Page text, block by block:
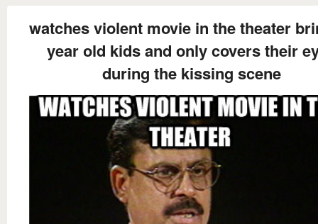
watches violent movie in the theater
year old kids and only covers their
during the kissing scene